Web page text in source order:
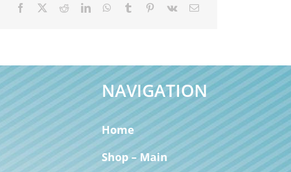
NAVIGATION
Home
Shop – Main